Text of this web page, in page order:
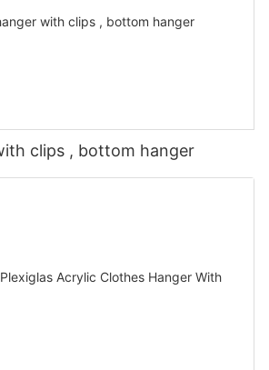
clips , bottom hanger